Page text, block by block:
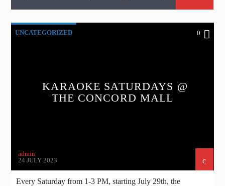
UNCATEGORIZED 0
KARAOKE SATURDAYS @
THE CONCORD MALL
admin
24 JULY 2023
Every Saturday from 1-3 PM, starting July 29th, the